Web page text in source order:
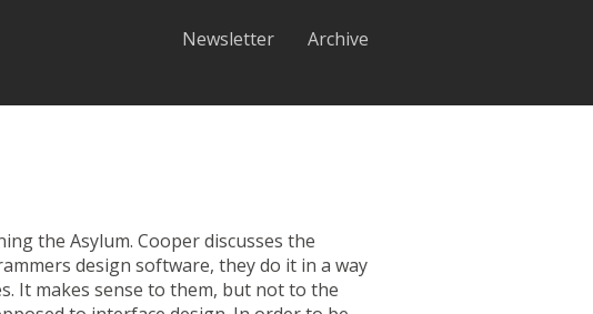
Newsletter Archive
the Asylum. Cooper discusses the
design software, they do it in a way
It makes sense to them, but not to the